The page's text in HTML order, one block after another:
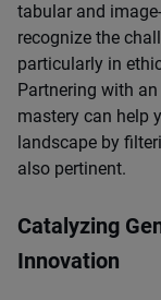
tabular and
recognize the
particularly in
Partnering with
mastery can help
landscape by
also pertinent.
Catalyzing
Innovation